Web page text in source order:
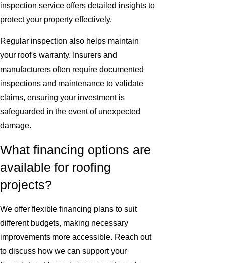
inspection service offers detailed insights to
protect your property effectively.
Regular inspection also helps maintain
your roof's warranty. Insurers and
manufacturers often require documented
inspections and maintenance to validate
claims, ensuring your investment is
safeguarded in the event of unexpected
damage.
What financing options are
available for roofing
projects?
We offer flexible financing plans to suit
different budgets, making necessary
improvements more accessible. Reach out
to discuss how we can support your